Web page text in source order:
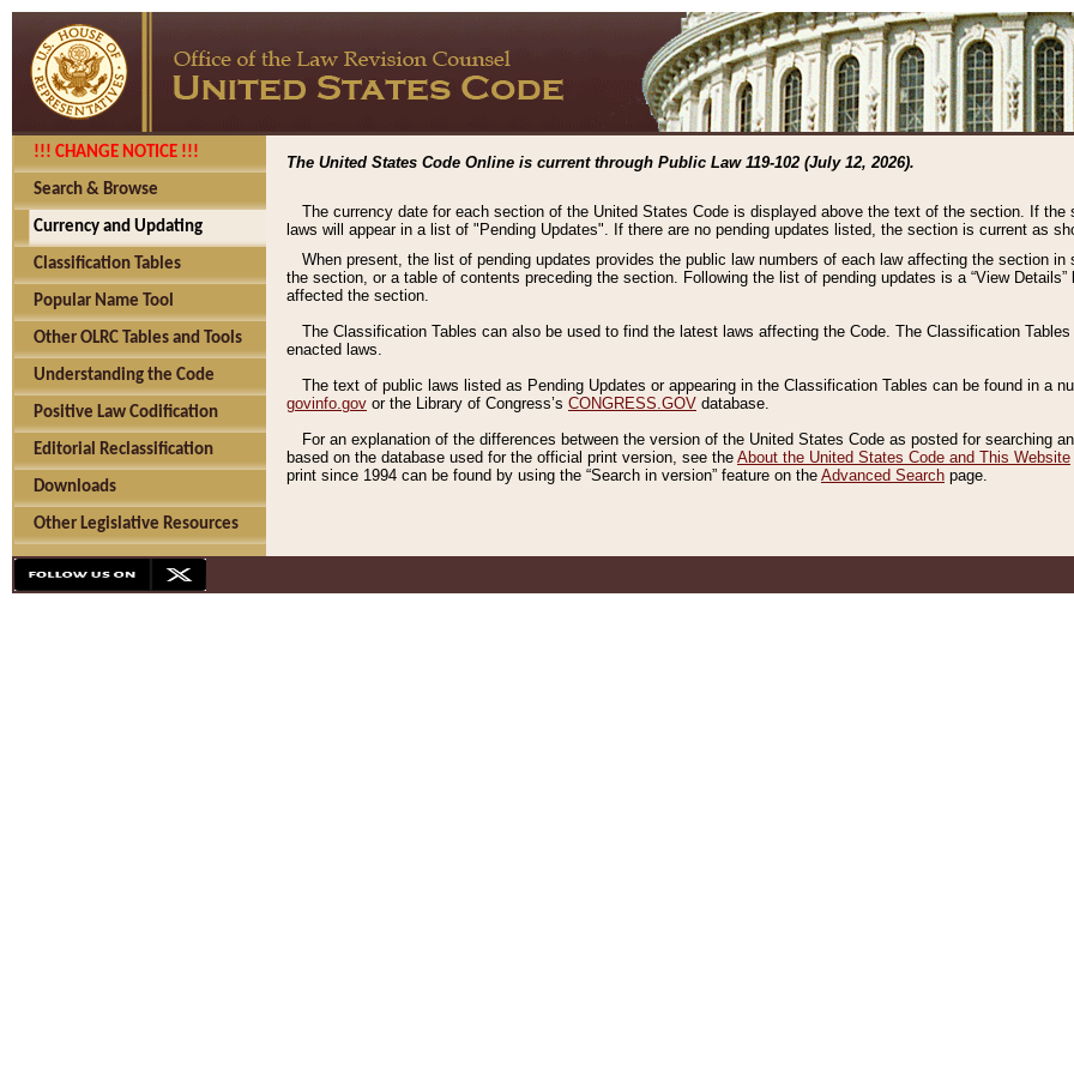
!!! CHANGE NOTICE !!!
Search & Browse
Currency and Updating
Classification Tables
Popular Name Tool
Other OLRC Tables and Tools
Understanding the Code
Positive Law Codification
Editorial Reclassification
Downloads
Other Legislative Resources
The United States Code Online is current through Public Law 119-102 (July 12, 2026).
The currency date for each section of the United States Code is displayed above the text of the section. If
laws will appear in a list of "Pending Updates". If there are no pending updates listed, the section is current as
When present, the list of pending updates provides the public law numbers of each law affecting the section
the section, or a table of contents preceding the section. Following the list of pending updates is a “View
affected the section.
The Classification Tables can also be used to find the latest laws affecting the Code. The Classification
enacted laws.
The text of public laws listed as Pending Updates or appearing in the Classification Tables can be found in a
govinfo.gov or the Library of Congress’s CONGRESS.GOV database.
For an explanation of the differences between the version of the United States Code as posted for searching
based on the database used for the official print version, see the About the United States Code and This Website
print since 1994 can be found by using the “Search in version” feature on the Advanced Search page.